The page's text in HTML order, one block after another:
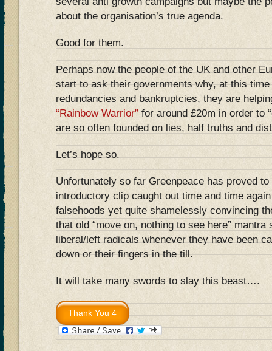
about the organisation’s true agenda.
Good for them.
Perhaps now the people of the UK and other
start to ask their governments why, at this
redundancies and bankruptcies, they are
“Rainbow Warrior”for around £20m in order to
are so often founded on lies, half truths and
Let’s hope so.
Unfortunately so far Greenpeace has proved
introductory clip caught out time and time
falsehoods yet quite shamelessly convincing
that old “move on, nothing to see here”
liberal/left radicals whenever they have been
down or their fingers in the till.
It will take many swords to slay this beast….